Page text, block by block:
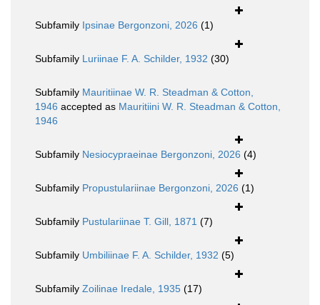
Subfamily Ipsinae Bergonzoni, 2026 (1)
Subfamily Luriinae F. A. Schilder, 1932 (30)
Subfamily Mauritiinae W. R. Steadman & Cotton,
1946 accepted as Mauritiini W. R. Steadman & Cotton,
1946
Subfamily Nesiocypraeinae Bergonzoni, 2026 (4)
Subfamily Propustulariinae Bergonzoni, 2026 (1)
Subfamily Pustulariinae T. Gill, 1871 (7)
Subfamily Umbiliinae F. A. Schilder, 1932 (5)
Subfamily Zoilinae Iredale, 1935 (17)